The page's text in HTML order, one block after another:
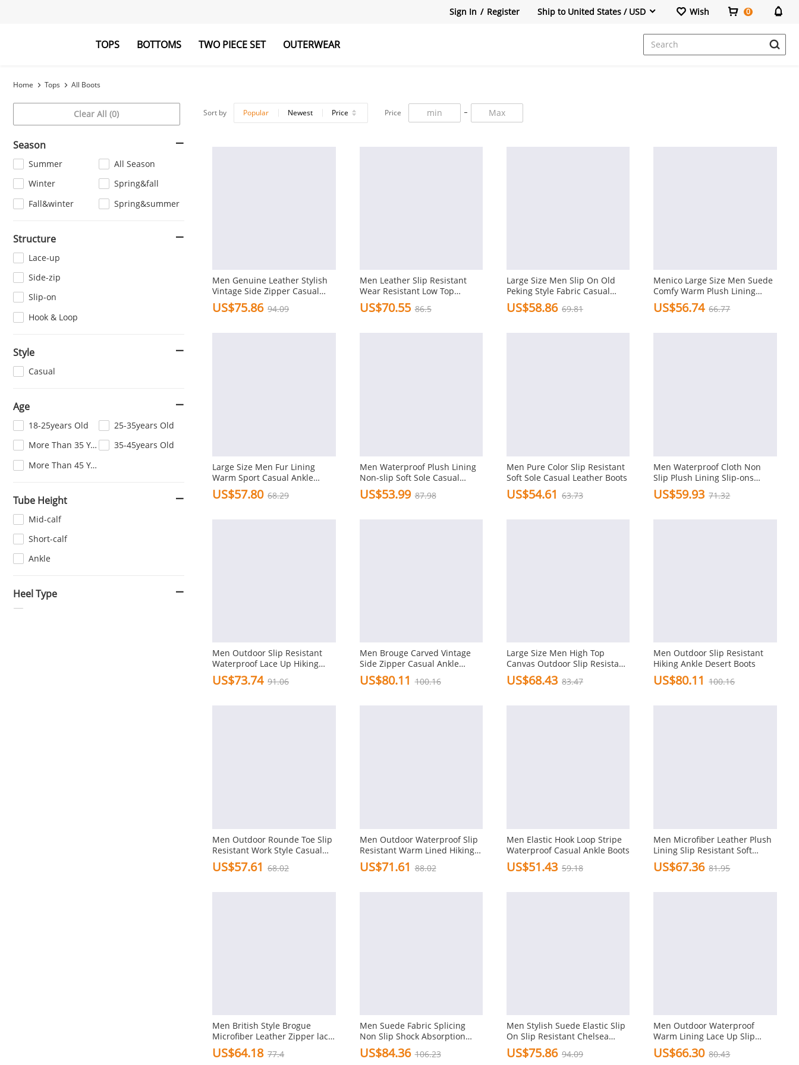
Sign In / Register Ship to United States / USD Wish 0
TOPS
Blouses&Shirts
BOTTOMS
Pants
TWO PIECE SET OUTERWEAR
Home Tops All Boots
Clear All (0)
Season
Summer
All Season
Winter
Spring&fall
Fall&winter
Spring&summer
Structure
Lace-up
Side-zip
Slip-on
Hook & Loop
Style
Casual
Age
18-25years Old
25-35years Old
More Than 35 Years Old
35-45years Old
More Than 45 Years Old
Tube Height
Mid-calf
Short-calf
Ankle
Heel Type
Sort by Popular Newest Price Price
Men Genuine Leather Stylish
Vintage Side Zipper Casual
Ankle Boots
US$75.86 94.09
Men Leather Slip Resistant
Wear Resistant Low Top
Casual Ankle Boots
US$70.55 86.5
Large Size Men Slip On Old
Peking Style Fabric Casual
Boots
US$58.86 69.81
Menico Large Size Men Suede
Comfy Warm Plush Lining
Ankle Boots
US$56.74 66.77
Large Size Men Fur Lining
Warm Sport Casual Ankle
Boots
US$57.80 68.29
Men Waterproof Plush Lining
Non-slip Soft Sole Casual
Slippers
US$53.99 87.98
Men Pure Color Slip Resistant
Soft Sole Casual Leather Boots
US$54.61 63.73
Men Waterproof Cloth Non
Slip Plush Lining Slip-ons
Casual Snow Boots
US$59.93 71.32
Men Outdoor Slip Resistant
Waterproof Lace Up Hiking
Boots
US$73.74 91.06
Men Brouge Carved Vintage
Side Zipper Casual Ankle
Boots
US$80.11 100.16
Large Size Men High Top
Canvas Outdoor Slip Resistant
Ankle Boots
US$68.43 83.47
Men Outdoor Slip Resistant
Hiking Ankle Desert Boots
US$80.11 100.16
Men Outdoor Rounde Toe Slip
Resistant Work Style Casual
Ankle Boots
US$57.61 68.02
Men Outdoor Waterproof Slip
Resistant Warm Lined Hiking
Ankle Boots
US$71.61 88.02
Men Elastic Hook Loop Stripe
Waterproof Casual Ankle Boots
US$51.43 59.18
Men Microfiber Leather Plush
Lining Slip Resistant Soft
Casual Boots
US$67.36 81.95
Men British Style Brogue
Microfiber Leather Zipper lace
Up Ankle Bootes
US$64.18 77.4
Men Suede Fabric Splicing
Non Slip Shock Absorption
Soft Sole Outdoor Boots
US$84.36 106.23
Men Stylish Suede Elastic Slip
On Slip Resistant Chelsea
Boots
US$75.86 94.09
Men Outdoor Waterproof
Warm Lining Lace Up Slip
Resisatnt Hiking Boots
US$66.30 80.43